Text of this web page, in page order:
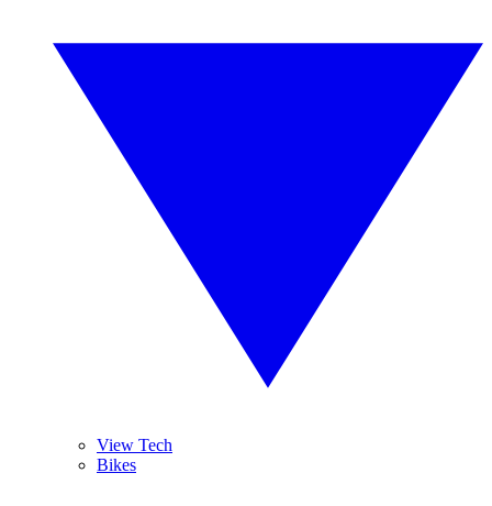
View Tech
Bikes